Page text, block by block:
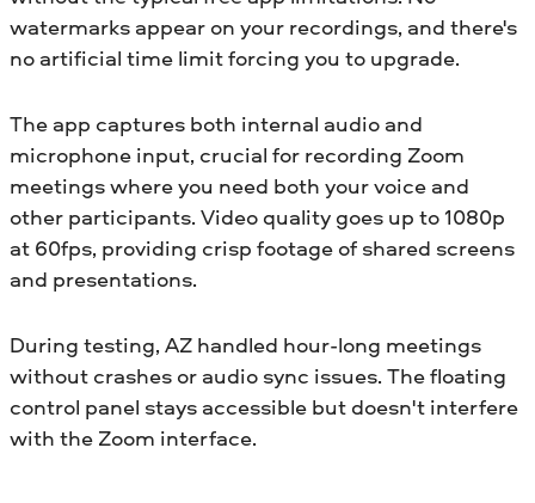
watermarks appear on your recordings, and there's
no artificial time limit forcing you to upgrade.
The app captures both internal audio and
microphone input, crucial for recording Zoom
meetings where you need both your voice and
other participants. Video quality goes up to 1080p
at 60fps, providing crisp footage of shared screens
and presentations.
During testing, AZ handled hour-long meetings
without crashes or audio sync issues. The floating
control panel stays accessible but doesn't interfere
with the Zoom interface.